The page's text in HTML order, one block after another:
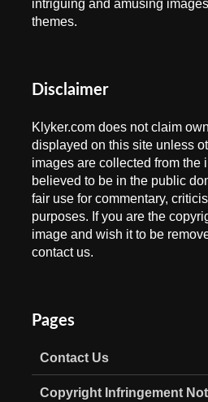
intriguing and amusing
themes.
Disclaimer
Klyker.com does not claim
displayed on this site unless
images are collected from the
believed to be in the public
fair use for commentary,
purposes. If you are the
image and wish it to be
contact us.
Pages
Contact Us
Copyright Infringement